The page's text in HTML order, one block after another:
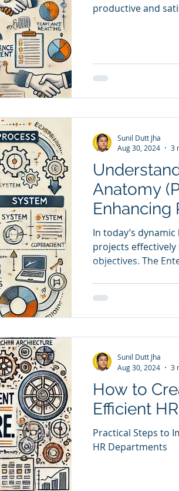
productive and
Anatomy
Enhancing
In today’s
projects effectively
objectives. The
This model
Process, System,
cohesive project a
Sunil Dutt Jha
Aug 30, 2024
3
How to
Efficient
Practical Steps to
HR Departments
Sunil Dutt Jha
Aug 30, 2024
3